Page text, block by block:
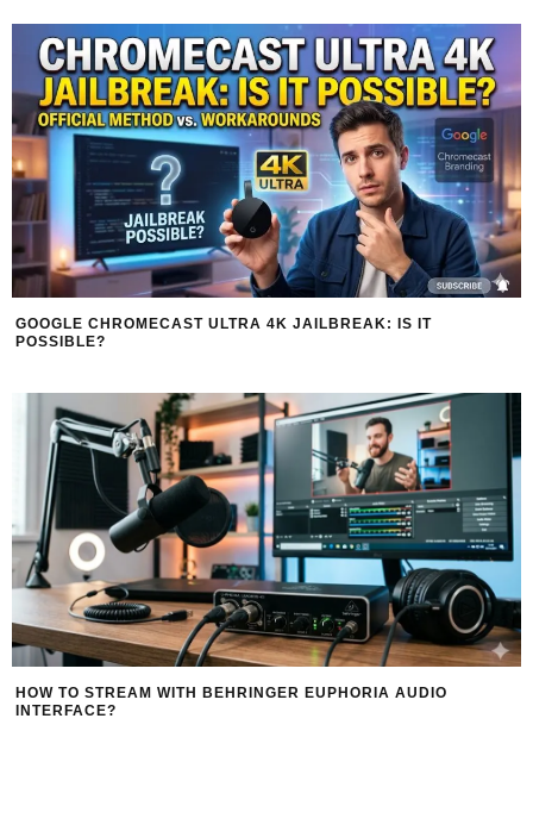
GOOGLE CHROMECAST ULTRA 4K JAILBREAK: IS IT
POSSIBLE?
HOW TO STREAM WITH BEHRINGER EUPHORIA AUDIO
INTERFACE?